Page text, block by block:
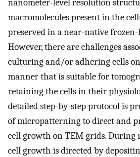
nanometer-level resolution
macromolecules present in the
preserved in a near-native
However, there are challenges
culturing and/or adhering cells
manner that is suitable for
retaining the cells in their
detailed step-by-step protocol is
of micropatterning to direct and
cell growth on TEM grids. During
cell growth is directed by